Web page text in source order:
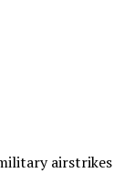
airstrikes